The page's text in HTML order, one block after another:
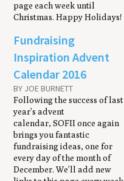
page each week until
Christmas. Happy Holidays!
Fundraising
Inspiration Advent
Calendar 2016
BY JOE BURNETT
Following the success of last
year’s advent
calendar, SOFII once again
brings you fantastic
fundraising ideas, one for
every day of the month of
December. We’ll add new